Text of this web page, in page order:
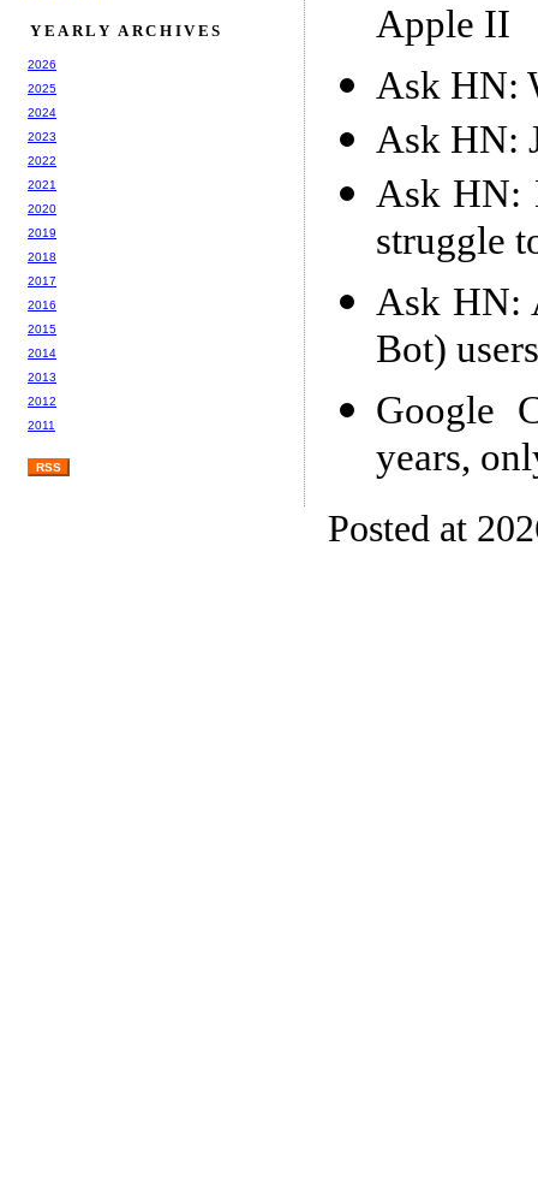
Apple II
Ask HN:
Ask HN:
Ask HN:
struggle
Ask HN:
Bot)
Google
years,
Posted at
YEARLY ARCHIVES
2026
2025
2024
2023
2022
2021
2020
2019
2018
2017
2016
2015
2014
2013
2012
2011
RSS